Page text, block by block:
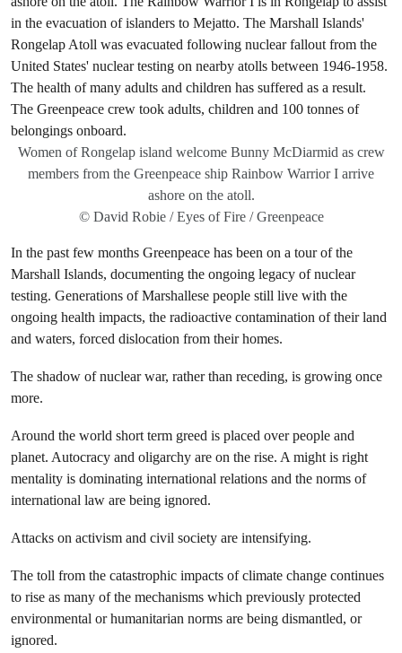
Women of Rongelap island welcome Bunny McDiarmid as crew
members from the Greenpeace ship Rainbow Warrior I arrive
ashore on the atoll.
© David Robie / Eyes of Fire / Greenpeace
In the past few months Greenpeace has been on a tour of the
Marshall Islands, documenting the ongoing legacy of nuclear
testing. Generations of Marshallese people still live with the
ongoing health impacts, the radioactive contamination of their land
and waters, forced dislocation from their homes.
The shadow of nuclear war, rather than receding, is growing once
more.
Around the world short term greed is placed over people and
planet. Autocracy and oligarchy are on the rise. A might is right
mentality is dominating international relations and the norms of
international law are being ignored.
Attacks on activism and civil society are intensifying.
The toll from the catastrophic impacts of climate change continues
to rise as many of the mechanisms which previously protected
environmental or humanitarian norms are being dismantled, or
ignored.